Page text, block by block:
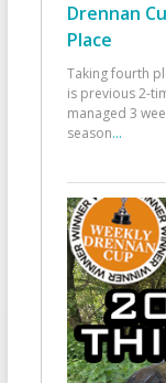
Drennan
Place
Taking fourth
is previous 2-
managed 3
season...